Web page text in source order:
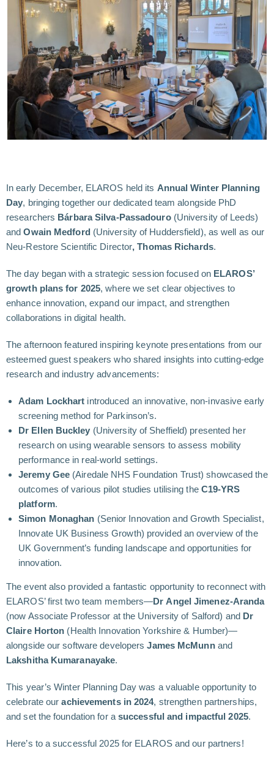
In early December, ELAROS held its Annual Winter Planning
Day, bringing together our dedicated team alongside PhD
researchers Bárbara Silva-Passadouro (University of Leeds)
andOwain Medford (University of Huddersfield), as well as our
Neu-Restore Scientific Director,Thomas Richards.
The day began with a strategic session focused on ELAROS’
growth plans for 2025, where we set clear objectives to
enhance innovation, expand our impact, and strengthen
collaborations in digital health.
The afternoon featured inspiring keynote presentations from our
esteemed guest speakers who shared insights into cutting-edge
research and industry advancements:
Adam Lockhart introduced an innovative, non-invasive early
screening method for Parkinson’s.
Dr Ellen Buckley (University of Sheffield) presented her
research on using wearable sensors to assess mobility
performance in real-world settings.
Jeremy Gee (Airedale NHS Foundation Trust) showcased the
outcomes of various pilot studies utilising the C19-YRS
platform.
Simon Monaghan (Senior Innovation and Growth Specialist,
Innovate UK Business Growth) provided an overview of the
UK Government’s funding landscape and opportunities for
innovation.
The event also provided a fantastic opportunity to reconnect with
ELAROS’ first two team members—Dr Angel Jimenez-Aranda
(now Associate Professor at the University of Salford) and Dr
Claire Horton (Health Innovation Yorkshire & Humber)—
alongside our software developersJames McMunnand
Lakshitha Kumaranayake.
This year’s Winter Planning Day was a valuable opportunity to
celebrate ourachievements in 2024, strengthen partnerships,
and set the foundation for asuccessful and impactful 2025.
Here’s to a successful 2025 for ELAROS and our partners!